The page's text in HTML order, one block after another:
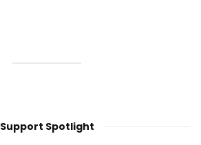
Support Spotlight